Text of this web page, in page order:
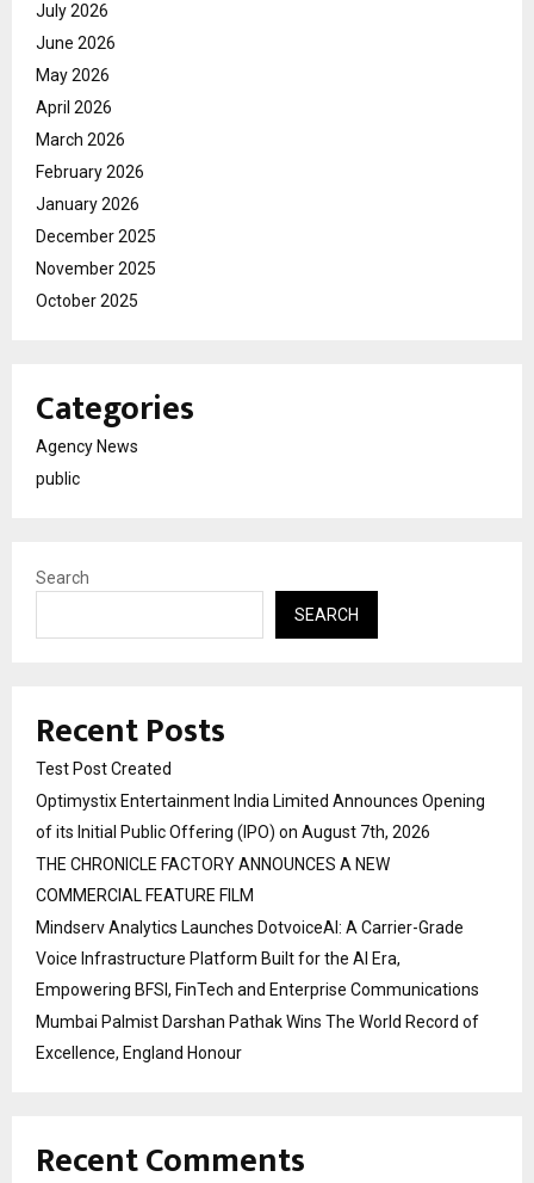
July 2026
June 2026
May 2026
April 2026
March 2026
February 2026
January 2026
December 2025
November 2025
October 2025
Categories
Agency News
public
Search
SEARCH
Recent Posts
Test Post Created
Optimystix Entertainment India Limited Announces Opening
of its Initial Public Offering (IPO) on August 7th, 2026
THE CHRONICLE FACTORY ANNOUNCES A NEW
COMMERCIAL FEATURE FILM
Mindserv Analytics Launches DotvoiceAI: A Carrier-Grade
Voice Infrastructure Platform Built for the AI Era,
Empowering BFSI, FinTech and Enterprise Communications
Mumbai Palmist Darshan Pathak Wins The World Record of
Excellence, England Honour
Recent Comments